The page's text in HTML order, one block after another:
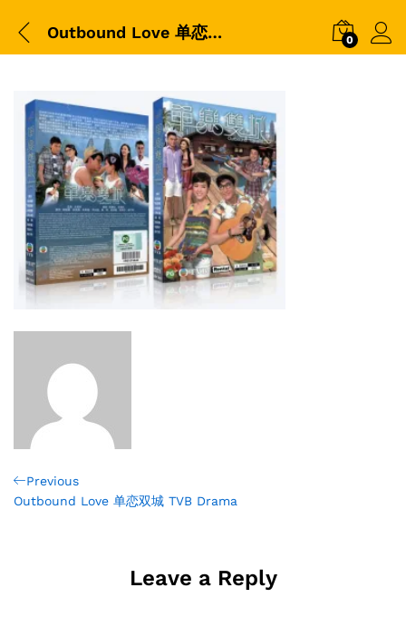
Outbound Love 单恋双城 0
Post
Previous
Post
Previous
Outbound Love 单恋双城 TVB Drama
Leave a Reply